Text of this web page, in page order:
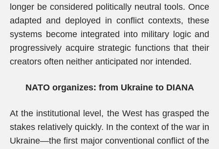
longer be considered politically neutral tools. Once
adapted and deployed in conflict contexts, these
systems become integrated into military logic and
progressively acquire strategic functions that their
creators often neither anticipated nor intended.
NATO organizes: from Ukraine to DIANA
At the institutional level, the West has grasped the
stakes relatively quickly. In the context of the war in
Ukraine—the first major conventional conflict of the